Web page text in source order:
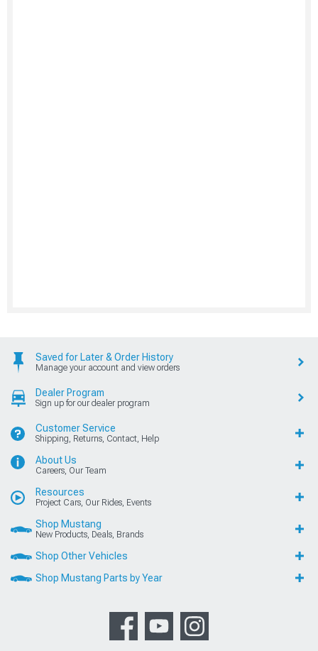
Saved for Later & Order History
Manage your account and view orders
Dealer Program
Sign up for our dealer program
Customer Service
Shipping, Returns, Contact, Help
About Us
Careers, Our Team
Resources
Project Cars, Our Rides, Events
Shop Mustang
New Products, Deals, Brands
Shop Other Vehicles
Shop Mustang Parts by Year